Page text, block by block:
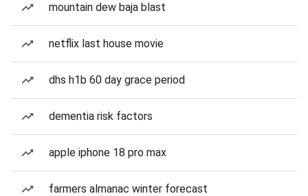
mountain dew baja blast
netflix last house movie
dhs h1b 60 day grace period
dementia risk factors
apple iphone 18 pro max
farmers almanac winter forecast